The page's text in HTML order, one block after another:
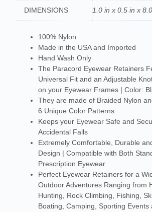
DIMENSIONS 1.0 in x 0.5 in x
100% Nylon
Made in the USA and Imported
Hand Wash Only
The Paracord Eyewear Retainers
Universal Fit and an Adjustable
on your Eyewear Frames | Color:
They are made of Braided Nylon
6 Unique Color Patterns
Keeps your Eyewear Safe and
Accidental Falls
Extremely Comfortable, Durable
Design | Compatible with Both
Prescription Eyewear
Perfect Eyewear Retainers for a
Outdoor Adventures Ranging from
Hunting, Rock Climbing, Fishing,
Boating, Camping, Sporting Events